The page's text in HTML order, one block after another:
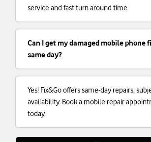
service and fast turn around time.
Can I get my damaged mobile phone
same day?
Yes! Fix&Go offers same-day repairs,
availability. Book a mobile repair
today.